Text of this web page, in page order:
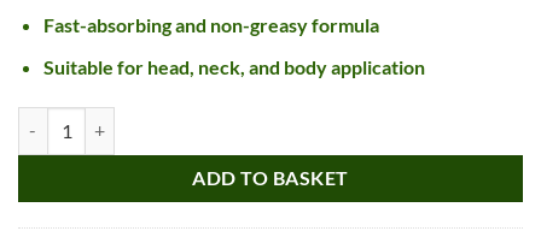
Fast-absorbing and non-greasy formula
Suitable for head, neck, and body application
ADD TO BASKET